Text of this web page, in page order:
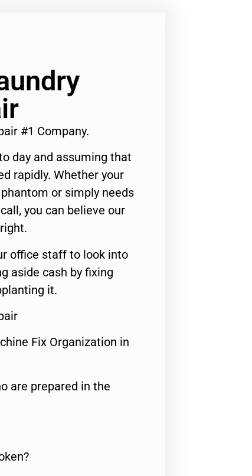
#1 Company.
day and assuming that
rapidly. Whether your
or simply needs
you can believe our
office staff to look into
aside cash by fixing
it.
Fix Organization in
are prepared in the